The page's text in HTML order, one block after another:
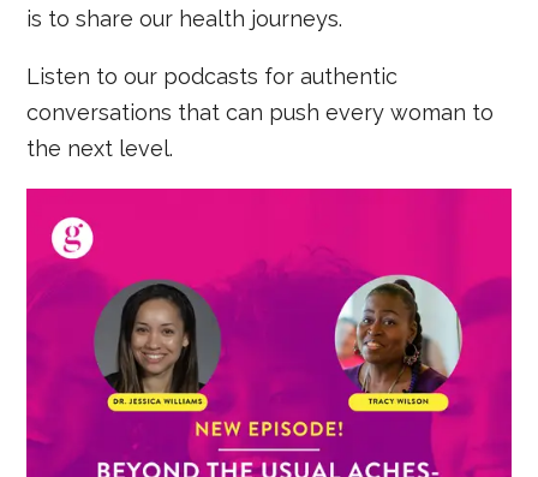
is to share our health journeys.
Listen to our podcasts for authentic
conversations that can push every woman to
the next level.